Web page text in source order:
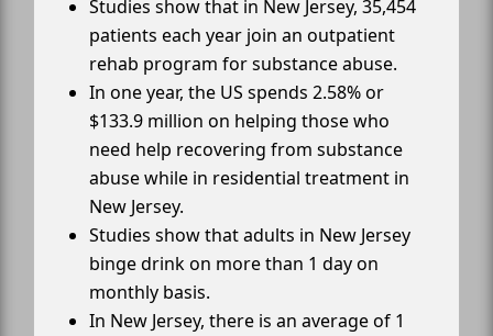
Studies show that in New Jersey, 35,454
patients each year join an outpatient
rehab program for substance abuse.
In one year, the US spends 2.58% or
$133.9 million on helping those who
need help recovering from substance
abuse while in residential treatment in
New Jersey.
Studies show that adults in New Jersey
binge drink on more than 1 day on
monthly basis.
In New Jersey, there is an average of 1